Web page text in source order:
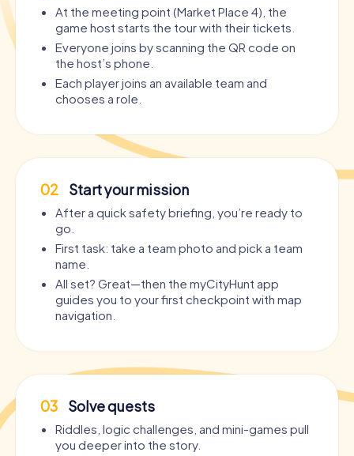
At the meeting point (Market Place 4), the
game host starts the tour with their tickets.
Everyone joins by scanning the QR code on
the host’s phone.
Each player joins an available team and
chooses a role.
02 Start your mission
After a quick safety briefing, you’re ready to
go.
First task: take a team photo and pick a team
name.
All set? Great—then the myCityHunt app
guides you to your first checkpoint with map
navigation.
03 Solve quests
Riddles, logic challenges, and mini-games pull
you deeper into the story.